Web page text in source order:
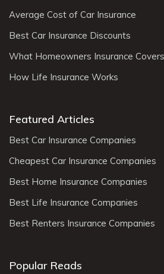
Average Cost of Car Insurance
Best Car Insurance Discounts
What Homeowners Insurance Covers
How Life Insurance Works
Featured Articles
Best Car Insurance Companies
Cheapest Car Insurance Companies
Best Home Insurance Companies
Best Life Insurance Companies
Best Renters Insurance Companies
Popular Reads